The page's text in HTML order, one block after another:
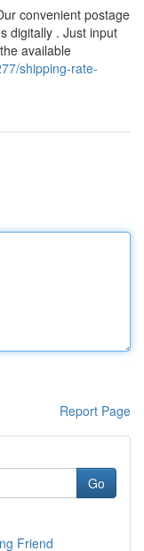
convenient postage
digitally . Just input
available
shipping-rate-
Report Page
Go
Friend